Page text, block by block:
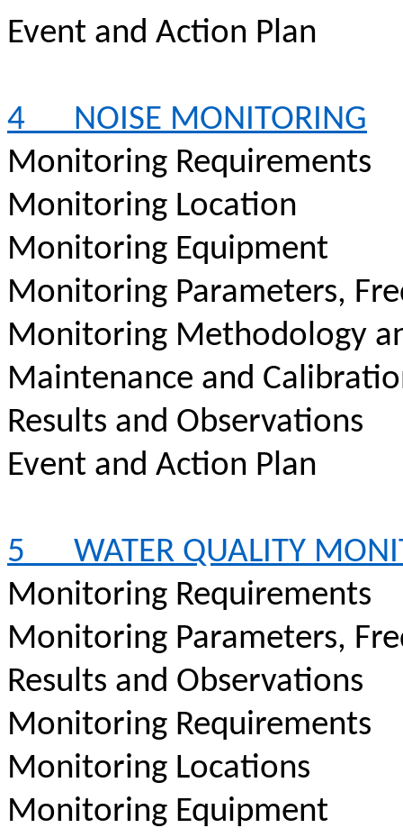
Event and Action Plan
4
NOISE MONITORING
Monitoring Requirements
Monitoring Location
Monitoring Equipment
Monitoring Parameters,
Monitoring Methodology
Maintenance and
Results and Observations
Event and Action Plan
5
WATER QUALITY
Monitoring Requirements
Monitoring Parameters,
Results and Observations
Monitoring Requirements
Monitoring Locations
Monitoring Equipment